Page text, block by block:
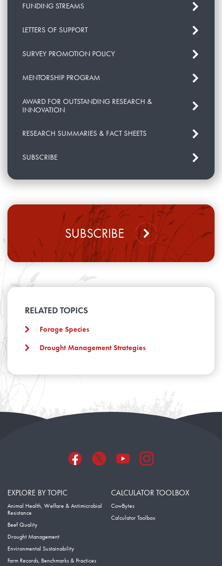
FUNDING STREAMS
LETTERS OF SUPPORT
SURVEY PROMOTION POLICY
MENTORSHIP PROGRAM
AWARD FOR OUTSTANDING RESEARCH &
INNOVATION
RESEARCH SUMMARIES & FACT SHEETS
SUBSCRIBE
SUBSCRIBE
RELATED TOPICS
Forage Species
Drought Management Strategies
EXPLORE BY TOPIC
Animal Health, Welfare & Antimicrobial
Resistance
Beef Quality
Drought Management
Environmental Sustainability
Farm Records, Benchmarks & Practices
CALCULATOR TOOLBOX
CowBytes
Calculator Toolbox